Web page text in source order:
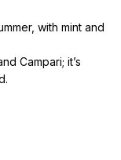
with mint and
Campari; it’s